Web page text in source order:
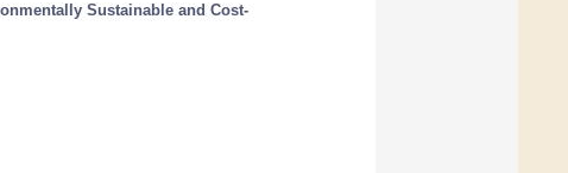
Sustainable and Cost-